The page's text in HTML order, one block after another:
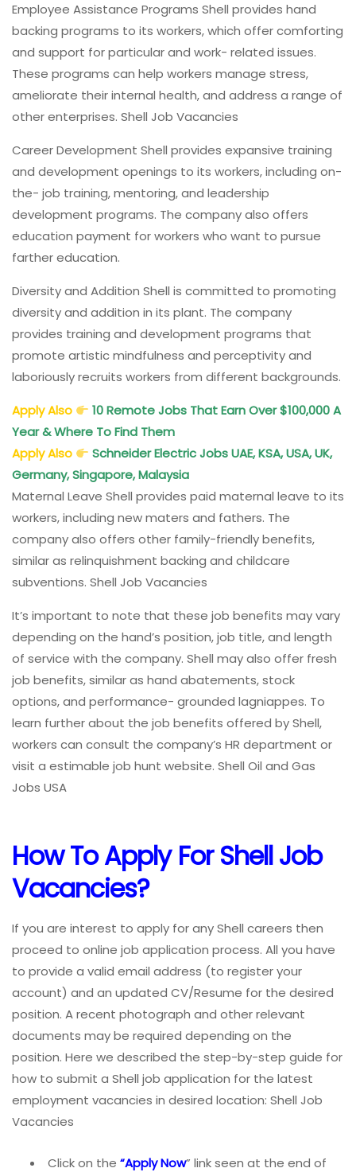
Employee Assistance Programs Shell provides hand
backing programs to its workers, which offer comforting
and support for particular and work- related issues.
These programs can help workers manage stress,
ameliorate their internal health, and address a range of
other enterprises. Shell Job Vacancies
Career Development Shell provides expansive training
and development openings to its workers, including on-
the- job training, mentoring, and leadership
development programs. The company also offers
education payment for workers who want to pursue
farther education.
Diversity and Addition Shell is committed to promoting
diversity and addition in its plant. The company
provides training and development programs that
promote artistic mindfulness and perceptivity and
laboriously recruits workers from different backgrounds.
Apply Also
10 Remote Jobs That Earn Over $100,000 A
Year & Where To Find Them
Apply Also
Schneider Electric Jobs UAE, KSA, USA, UK,
Germany, Singapore, Malaysia
Maternal Leave Shell provides paid maternal leave to its
workers, including new maters and fathers. The
company also offers other family-friendly benefits,
similar as relinquishment backing and childcare
subventions. Shell Job Vacancies
It’s important to note that these job benefits may vary
depending on the hand’s position, job title, and length
of service with the company. Shell may also offer fresh
job benefits, similar as hand abatements, stock
options, and performance- grounded lagniappes. To
learn further about the job benefits offered by Shell,
workers can consult the company’s HR department or
visit a estimable job hunt website. Shell Oil and Gas
Jobs USA
How To Apply For Shell Job
Vacancies?
If you are interest to apply for any Shell careers then
proceed to online job application process. All you have
to provide a valid email address (to register your
account) and an updated CV/Resume for the desired
position. A recent photograph and other relevant
documents may be required depending on the
position. Here we described the step-by-step guide for
how to submit a Shell job application for the latest
employment vacancies in desired location: Shell Job
Vacancies
Click on the “Apply Now” link seen at the end of